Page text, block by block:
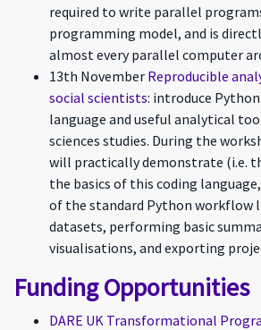
required to write parallel
programming model, and is
almost every parallel computer
13th November Reproducible
social scientists: introduce Python
language and useful analytical
sciences studies. During the
will practically demonstrate (i.e.
the basics of this coding
of the standard Python workflow
datasets, performing basic
visualisations, and exporting
Funding Opportunities
DARE UK Transformational